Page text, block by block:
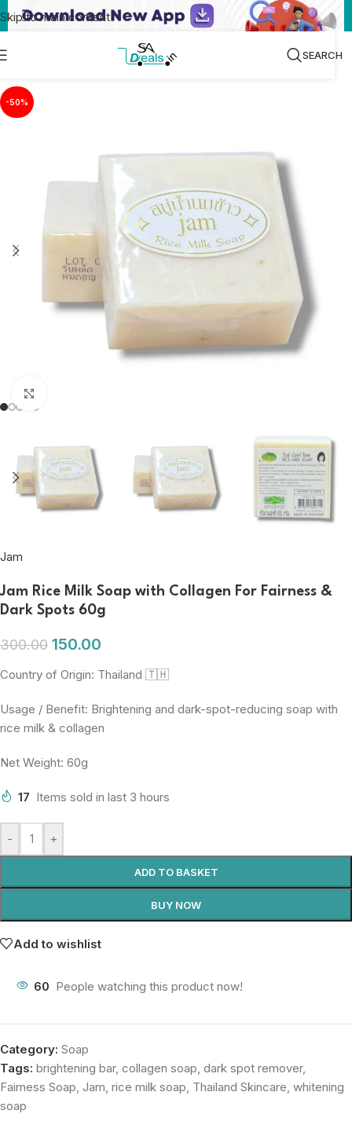
Skip to main content
SEARCH
-50%
Jam
Jam Rice Milk Soap with Collagen For Fairness &
Dark Spots 60g
300.00 150.00
Country of Origin: Thailand 🇹🇭
Usage / Benefit: Brightening and dark-spot-reducing soap with
rice milk & collagen
Net Weight: 60g
17 Items sold in last 3 hours
- +
ADD TO BASKET
BUY NOW
Add to wishlist
60 People watching this product now!
Category: Soap
Tags: brightening bar, collagen soap, dark spot remover,
Fairness Soap, Jam, rice milk soap, Thailand Skincare, whitening
soap